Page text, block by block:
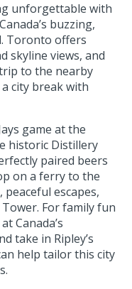
unforgettable with
buzzing,
Toronto offers
skyline views, and
to the nearby
city break with
game at the
historic Distillery
paired beers
on a ferry to the
escapes,
For family fun
Canada’s
take in Ripley’s
help tailor this city